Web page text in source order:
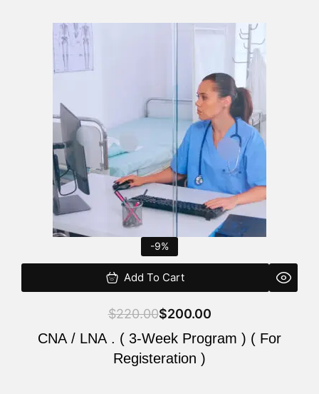
-9%
Add To Cart
$220.00$200.00
CNA / LNA . ( 3-Week Program ) ( For
Registeration )